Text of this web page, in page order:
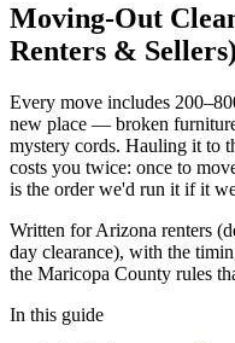
Moving-Out
Renters & Sellers)
Every move includes
new place — broken
mystery cords. Hauling it to
costs you twice: once to
is the order we'd run it if it
Written for Arizona renters
day clearance), with the
the Maricopa County rules
In this guide